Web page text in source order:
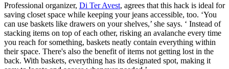
Professional organizer, Di Ter Avest, agrees that this hack is ideal for
saving closet space while keeping your jeans accessible, too. ‘You
can use baskets like drawers on your shelves,’ she says. ‘ Instead of
stacking items on top of each other, risking an avalanche every time
you reach for something, baskets neatly contain everything within
their space. There's also the benefit of items not getting lost in the
back. With baskets, everything has its designated spot, making it